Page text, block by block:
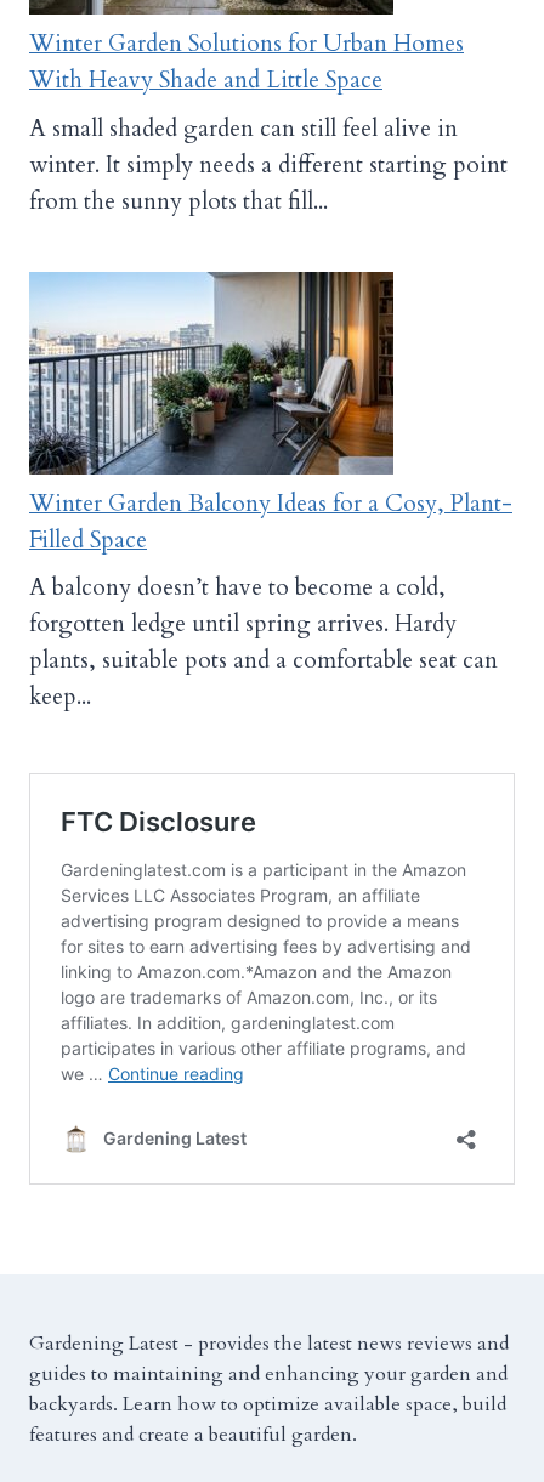
Winter Garden Solutions for Urban Homes
With Heavy Shade and Little Space
A small shaded garden can still feel alive in
winter. It simply needs a different starting point
from the sunny plots that fill...
Winter Garden Balcony Ideas for a Cosy, Plant-
Filled Space
A balcony doesn’t have to become a cold,
forgotten ledge until spring arrives. Hardy
plants, suitable pots and a comfortable seat can
keep...
Gardening Latest - provides the latest news reviews and
guides to maintaining and enhancing your garden and
backyards. Learn how to optimize available space, build
features and create a beautiful garden.